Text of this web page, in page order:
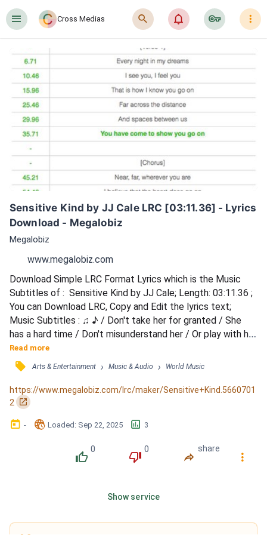
󰍜 Cross Medias 󰍉 󰂜 󰷖 󰇙
Sensitive Kind by JJ Cale LRC [03:11.36] - Lyrics
Download - Megalobiz
Megalobiz
www.megalobiz.com
Download Simple LRC Format Lyrics which is the Music
Subtitles of :  Sensitive Kind by JJ Cale; Length: 03:11.36 ;
You can Download LRC, Copy and Edit the lyrics text;
Music Subtitles : ♫ ♪ / Don't take her for granted / She
has a hard time / Don't misunderstand her / Or play with her
mind / Treat her so gently / It will pay you in time / You've
got to know / She's the sensitive kind / Tell her you love
her / Each and every night / You will discover / She will
treat you right / If you believe /...
Read more
󰓹 Arts & Entertainment › Music & Audio › World Music
https://www.megalobiz.com/lrc/maker/Sensitive+Kind.5660701
2
󰏌
󰃶 - 󱉊 Loaded: Sep 22, 2025 󱕎 3
󰔔
0
󰔒
0
󰤲
share
󰇙
Show service